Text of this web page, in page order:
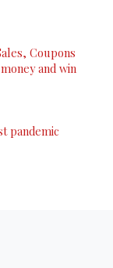
Coupons
and win
pandemic